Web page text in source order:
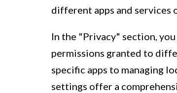
different apps and services
In the "Privacy" section,
permissions granted to
specific apps to managing
settings offer a